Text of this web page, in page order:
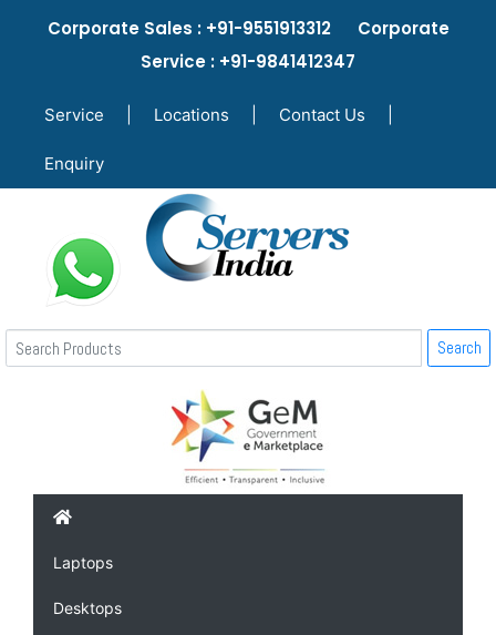
Corporate Sales : +91-9551913312 Corporate
Service : +91-9841412347
Service Locations Contact Us
Enquiry
Search
Laptops
Desktops